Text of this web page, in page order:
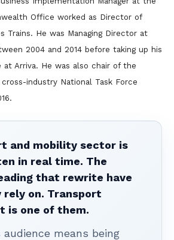
Office worked as Director of
Trains. He was Managing Director at
2004 and 2014 before taking up his
Arriva. He was also chair of the
industry National Task Force
and mobility sector is
in real time. The
that rewrite have
rely on. Transport
is one of them.
audience means being